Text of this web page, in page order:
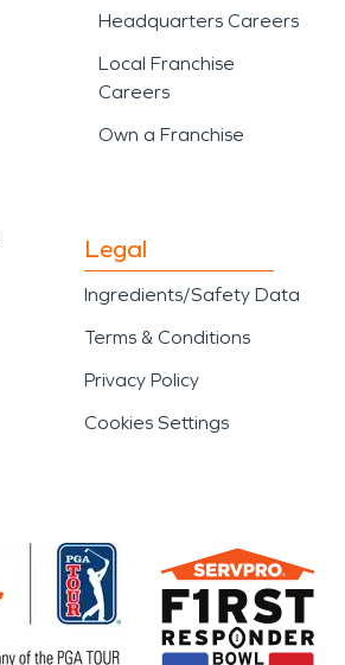
Headquarters Careers
Local Franchise
Careers
Own a Franchise
Legal
Ingredients/Safety Data
Terms & Conditions
Privacy Policy
Cookies Settings